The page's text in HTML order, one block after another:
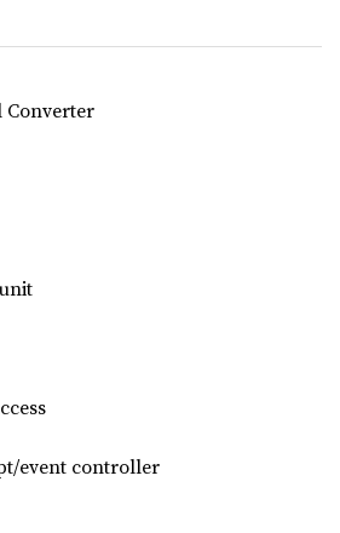
Converter
event controller